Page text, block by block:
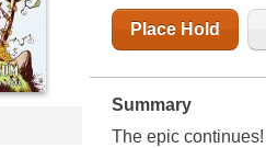
Place Hold
Summary
The epic